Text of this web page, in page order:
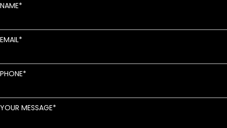
NAME
EMAIL
PHONE
YOUR MESSAGE